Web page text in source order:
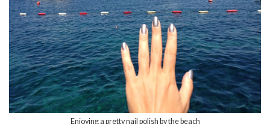
Enjoying a pretty nail polish by the beach